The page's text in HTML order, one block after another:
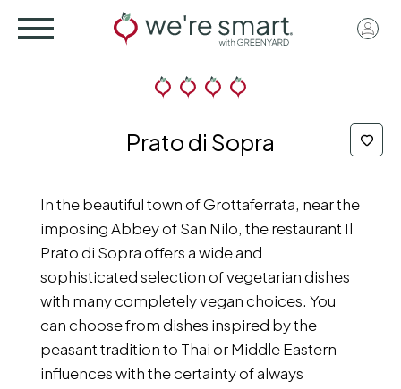
User
Prato di Sopra
In the beautiful town of Grottaferrata, near the
imposing Abbey of San Nilo, the restaurant Il
Prato di Sopra offers a wide and
sophisticated selection of vegetarian dishes
with many completely vegan choices. You
can choose from dishes inspired by the
peasant tradition to Thai or Middle Eastern
influences with the certainty of always